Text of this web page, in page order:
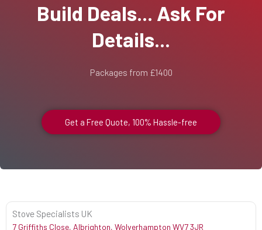
Build Deals... Ask For
Details...
Packages from £1400
Get a Free Quote, 100% Hassle-free
Stove Specialists UK
7 Griffiths Close, Albrighton, Wolverhampton WV7 3JR